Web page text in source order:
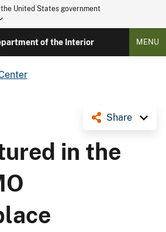
United States government
of the Interior MENU
Share
in the